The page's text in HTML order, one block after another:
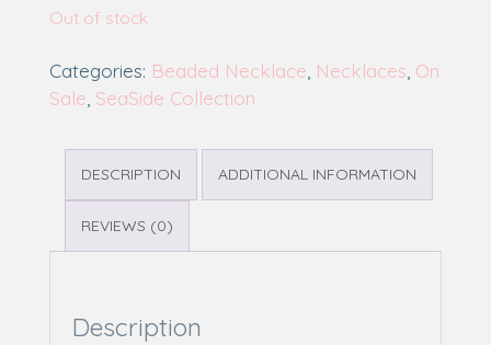
Out of stock
Categories: Beaded Necklace Necklaces On
Sale SeaSide Collection
DESCRIPTION ADDITIONAL INFORMATION
REVIEWS (0)
Description